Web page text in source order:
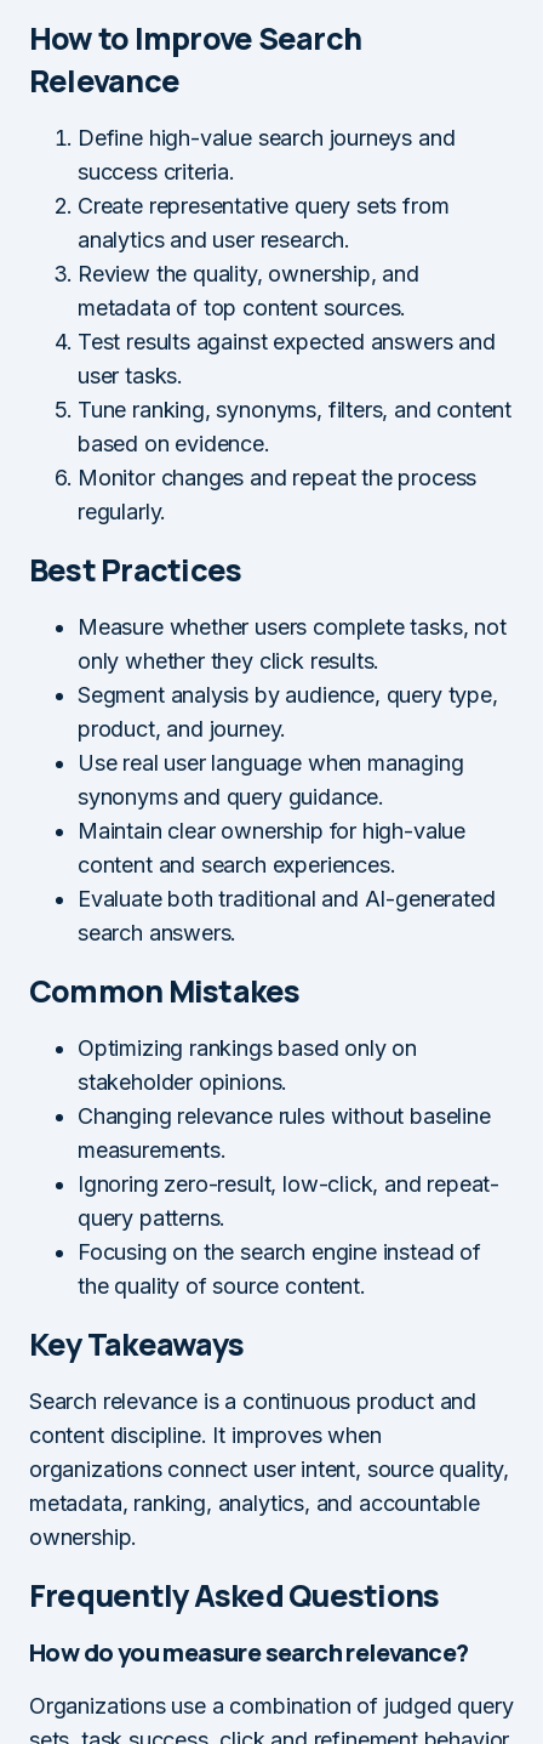
How to Improve Search
Relevance
Define high-value search journeys and
success criteria.
Create representative query sets from
analytics and user research.
Review the quality, ownership, and
metadata of top content sources.
Test results against expected answers and
user tasks.
Tune ranking, synonyms, filters, and content
based on evidence.
Monitor changes and repeat the process
regularly.
Best Practices
Measure whether users complete tasks, not
only whether they click results.
Segment analysis by audience, query type,
product, and journey.
Use real user language when managing
synonyms and query guidance.
Maintain clear ownership for high-value
content and search experiences.
Evaluate both traditional and AI-generated
search answers.
Common Mistakes
Optimizing rankings based only on
stakeholder opinions.
Changing relevance rules without baseline
measurements.
Ignoring zero-result, low-click, and repeat-
query patterns.
Focusing on the search engine instead of
the quality of source content.
Key Takeaways
Search relevance is a continuous product and
content discipline. It improves when
organizations connect user intent, source quality,
metadata, ranking, analytics, and accountable
ownership.
Frequently Asked Questions
How do you measure search relevance?
Organizations use a combination of judged query